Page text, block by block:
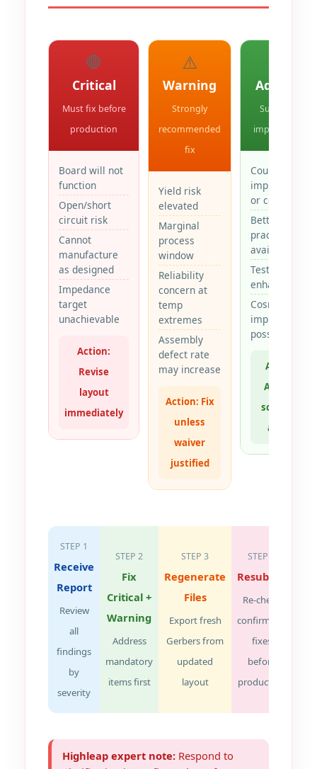
🛑
Critical
Must fix before
production
Board will not
function
Open/short
circuit risk
Cannot
manufacture
as designed
Impedance
target
unachievable
Action:
Revise
layout
immediately
⚠️
Warning
Strongly
recommended
fix
Yield risk
elevated
Marginal
process
window
Reliability
concern at
temp
extremes
Assembly
defect rate
may increase
Action: Fix
unless
waiver
justified
Advisory
Suggested
improvement
Could
improve yield
or cost
Better
practice
available
Testability
enhancement
Cosmetic
improvement
possible
Action:
Adopt if
schedule
allows
STEP 1
Receive
Report
Review
all
findings
by
severity
STEP 2
Fix
Critical +
Warning
Address
mandatory
items first
STEP 3
Regenerate
Files
Export fresh
Gerbers from
updated
layout
STEP 4
Resubmit
Re-check
confirms all
fixes
before
production
Highleap expert note: Respond to